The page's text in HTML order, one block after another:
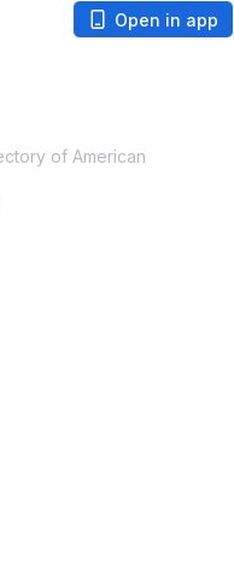
Open in app
of American